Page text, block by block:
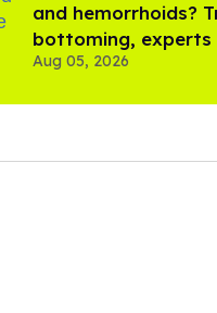
and hemorrhoids?
bottoming, experts
Aug 05, 2026